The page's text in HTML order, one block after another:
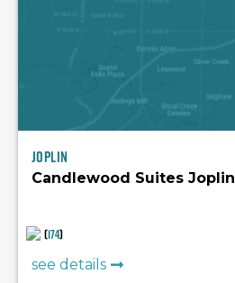
Joplin
Candlewood Suites Joplin
(174)
see details